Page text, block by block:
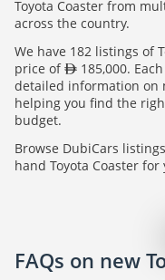
Toyota Coaster from
across the country.
We have 182 listings of
price of
185,000.
detailed information on
helping you find the
budget.
Browse DubiCars
hand Toyota Coaster for
FAQs on new